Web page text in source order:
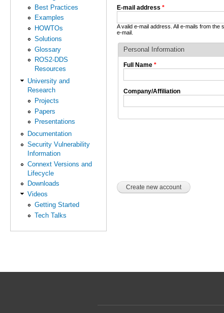
Best Practices
Examples
HOWTOs
Solutions
Glossary
ROS2-DDS
Resources
University and
Research
Projects
Papers
Presentations
Documentation
Security Vulnerability
Information
Connext Versions and
Lifecycle
Downloads
Videos
Getting Started
Tech Talks
E-mail address *
A valid e-mail address. All e-mails from
e-mail.
Personal Information
Full Name *
Company/Affiliation